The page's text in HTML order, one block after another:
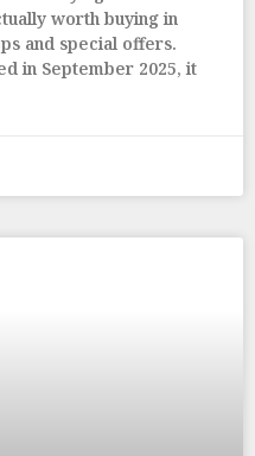
worth buying in
and special offers.
in September 2025, it